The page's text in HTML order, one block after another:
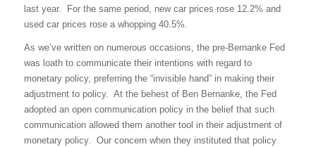
last year.
For the same period, new car prices rose 12.2% and
used car prices rose a whopping 40.5%.
As we’ve written on numerous occasions, the pre-Bernanke Fed
was loath to communicate their intentions with regard to
monetary policy, preferring the “invisible hand” in making their
adjustment to policy. At the behest of Ben Bernanke, the Fed
adopted an open communication policy in the belief that such
communication allowed them another tool in their adjustment of
monetary policy.
Our concern when they instituted that policy